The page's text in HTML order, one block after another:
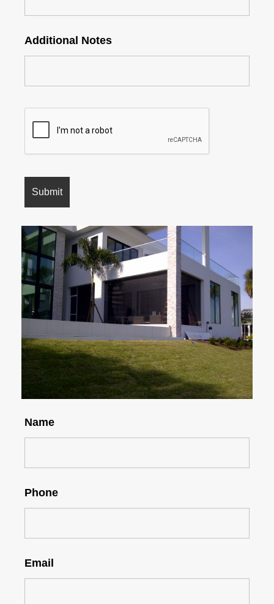
Additional Notes
Name
Phone
Email